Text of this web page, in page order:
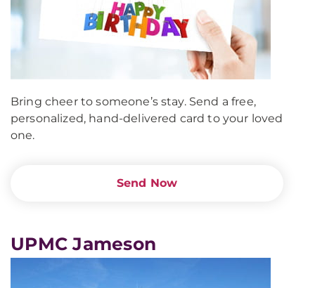
Bring cheer to someone’s stay. Send a free,
personalized, hand-delivered card to your loved
one.
Send Now
UPMC Jameson